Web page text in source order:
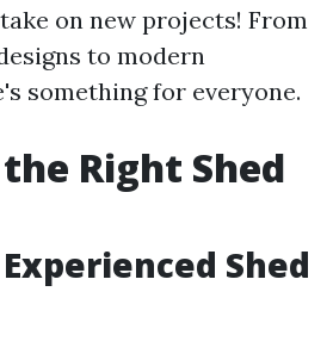
on new projects! From
to modern
something for everyone.
Right Shed
Shed